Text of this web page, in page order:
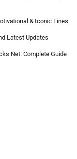
& Iconic Lines
Latest Updates
Net: Complete Guide